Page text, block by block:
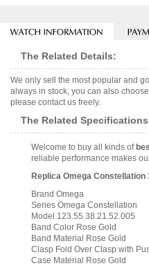
The Related Details:
We only sell the most popular and
always in stock, you can also
please contact us freely.
The Related
Welcome to buy all kinds of
reliable performance makes
Replica Omega
Brand Omega
Series Omega Constellation
Model 123.55.38.21.52.005
Band Color Rose Gold
Band Material Rose Gold
Clasp Fold Over Clasp with
Case Material Rose Gold